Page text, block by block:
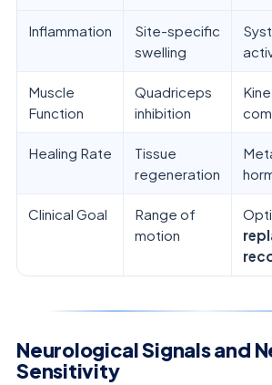
Inflammation
Site-specific
swelling
Muscle
Function
Quadriceps
inhibition
Healing Rate
Tissue
regeneration
Clinical Goal
Range of
motion
Neurological Signals and
Sensitivity